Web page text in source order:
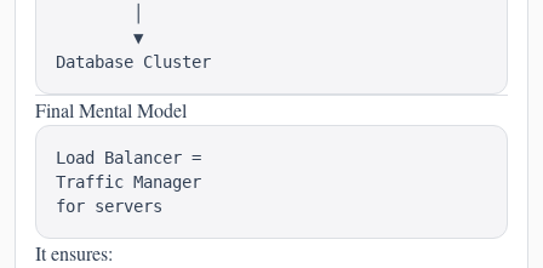
        ▼
Final Mental Model
Load Balancer =
Traffic Manager
It ensures: